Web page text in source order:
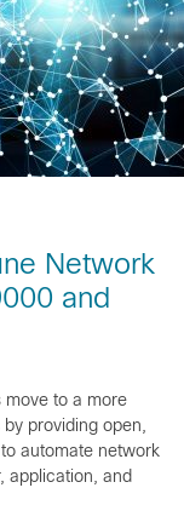
Network
and
move to a more
providing open,
automate network
application, and